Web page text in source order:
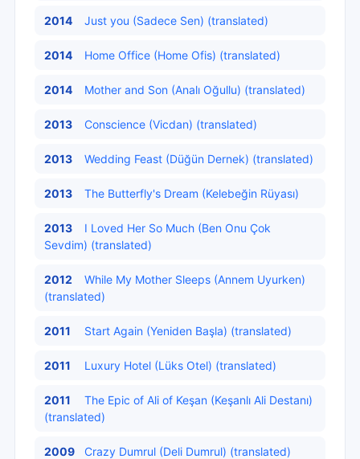
2014 Just you (Sadece Sen) (translated)
2014 Home Office (Home Ofis) (translated)
2014 Mother and Son (Analı Oğullu) (translated)
2013 Conscience (Vicdan) (translated)
2013 Wedding Feast (Düğün Dernek) (translated)
2013 The Butterfly's Dream (Kelebeğin Rüyası)
2013
I Loved Her So Much (Ben Onu Çok
Sevdim) (translated)
2012
While My Mother Sleeps (Annem Uyurken)
(translated)
2011 Start Again (Yeniden Başla) (translated)
2011 Luxury Hotel (Lüks Otel) (translated)
2011
The Epic of Ali of Keşan (Keşanlı Ali Destanı)
(translated)
2009 Crazy Dumrul (Deli Dumrul) (translated)